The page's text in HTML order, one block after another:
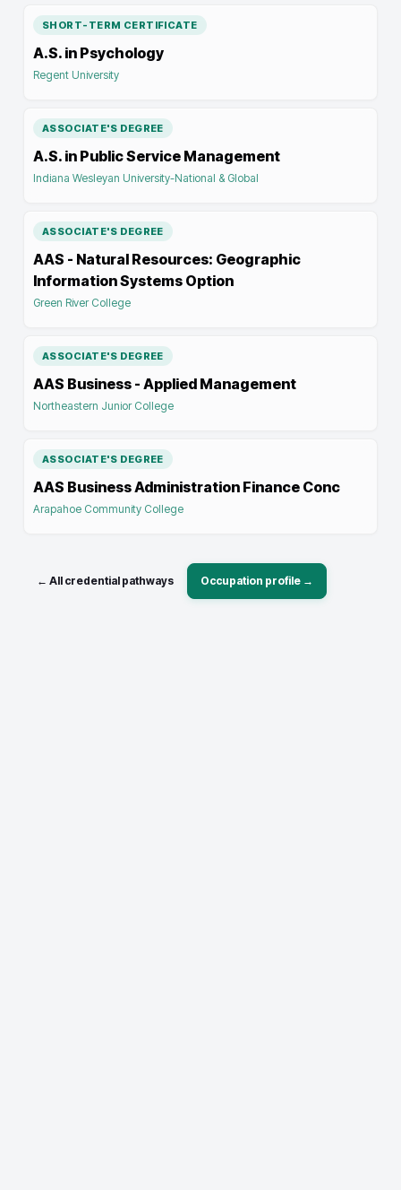
SHORT-TERM CERTIFICATE
A.S. in Psychology
Regent University
ASSOCIATE'S DEGREE
A.S. in Public Service Management
Indiana Wesleyan University-National & Global
ASSOCIATE'S DEGREE
AAS - Natural Resources: Geographic
Information Systems Option
Green River College
ASSOCIATE'S DEGREE
AAS Business - Applied Management
Northeastern Junior College
ASSOCIATE'S DEGREE
AAS Business Administration Finance Conc
Arapahoe Community College
← All credential pathways Occupation profile →